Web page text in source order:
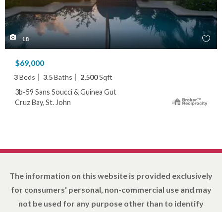
18
$69,000
3Beds 3.5Baths 2,500Sqft
3b-59 Sans Soucci & Guinea Gut
Cruz Bay, St. John
The information on this website is provided exclusively
for consumers' personal, non-commercial use and may
not be used for any purpose other than to identify